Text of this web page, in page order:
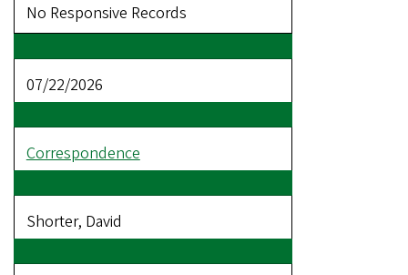
No Responsive Records
07/22/2026
Correspondence
Shorter, David